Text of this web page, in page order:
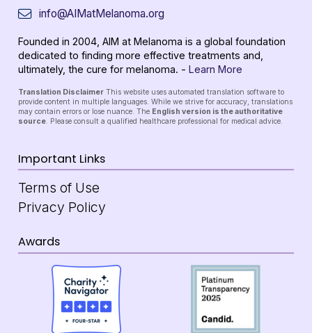
info@AIMatMelanoma.org
Founded in 2004, AIM at Melanoma is a global foundation
dedicated to finding more effective treatments and,
ultimately, the cure for melanoma. - Learn More
Translation Disclaimer This website uses automated translation software to
provide content in multiple languages. While we strive for accuracy, translations
may contain errors or lose nuance. The English version is the authoritative
source. Please consult a qualified healthcare professional for medical advice.
Important Links
Terms of Use
Privacy Policy
Awards